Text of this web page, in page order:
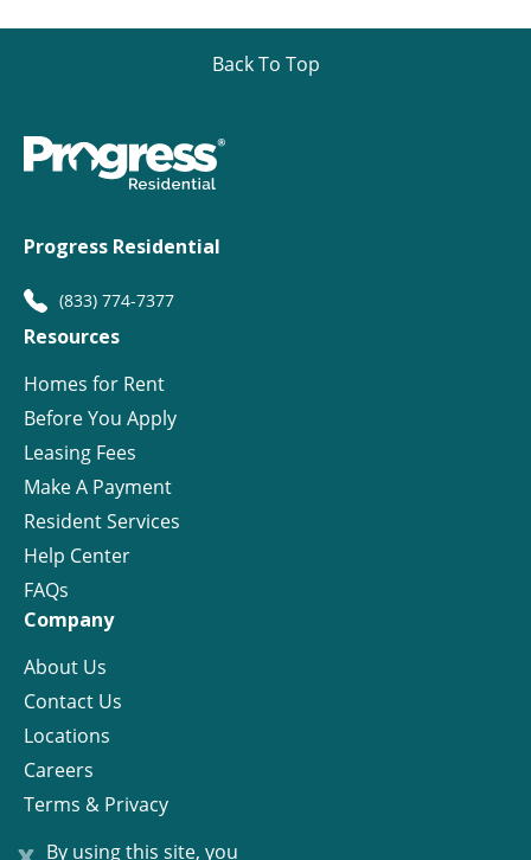
By using this site, you
Back To Top
Progress Residential
(833) 774-7377
Resources
Homes for Rent
Before You Apply
Leasing Fees
Make A Payment
Resident Services
Help Center
FAQs
Company
About Us
Contact Us
Locations
Careers
Terms & Privacy
License